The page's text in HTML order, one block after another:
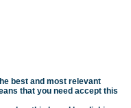
best and most relevant
that you need accept this